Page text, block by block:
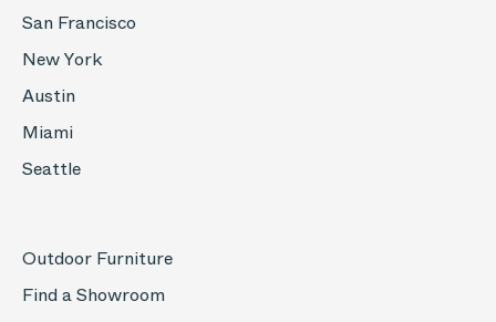
San Francisco
New York
Austin
Miami
Seattle
Outdoor Furniture
Find a Showroom